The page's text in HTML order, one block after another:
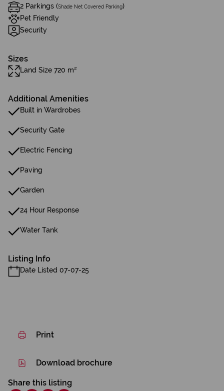
2 Parkings (Shade Net Covered Parking)
Pet Friendly
Security
Sizes
Land Size 720 m²
Additional Amenities
Built in Wardrobes
Security Gate
Electric Fencing
Paving
Garden
24 Hour Response
Water Tank
Listing Info
Date Listed 07-07-25
Print
Download brochure
Share this listing